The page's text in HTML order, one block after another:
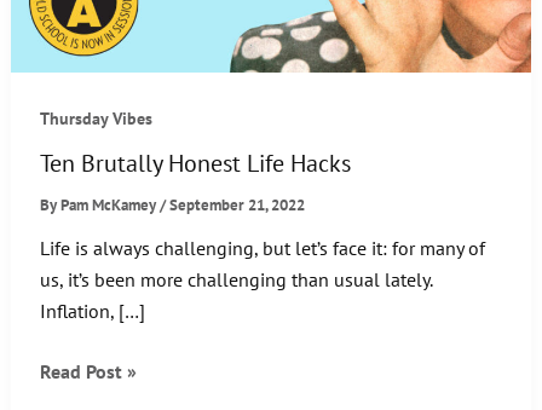
Thursday Vibes
Ten Brutally Honest Life Hacks
ByPam McKamey/September 21, 2022
Life is always challenging, but let’s face it: for many of
us, it’s been more challenging than usual lately.
Inflation, […]
Ten
Read Post »